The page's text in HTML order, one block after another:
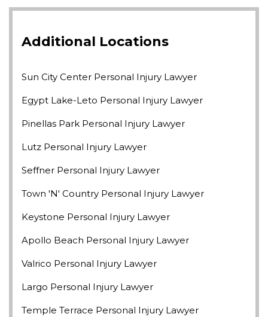
Additional Locations
Sun City Center Personal Injury Lawyer
Egypt Lake-Leto Personal Injury Lawyer
Pinellas Park Personal Injury Lawyer
Lutz Personal Injury Lawyer
Seffner Personal Injury Lawyer
Town 'n' Country Personal Injury Lawyer
Keystone Personal Injury Lawyer
Apollo Beach Personal Injury Lawyer
Valrico Personal Injury Lawyer
Largo Personal Injury Lawyer
Temple Terrace Personal Injury Lawyer